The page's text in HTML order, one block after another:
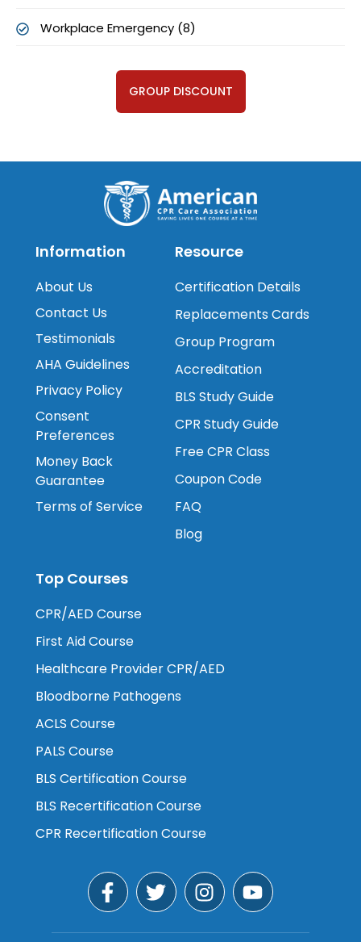
Workplace Emergency (8)
GROUP DISCOUNT
Information
About Us
Contact Us
Testimonials
AHA Guidelines
Privacy Policy
Consent
Preferences
Money Back
Guarantee
Terms of Service
Resource
Certification Details
Replacements Cards
Group Program
Accreditation
BLS Study Guide
CPR Study Guide
Free CPR Class
Coupon Code
FAQ
Blog
Top Courses
CPR/AED Course
First Aid Course
Healthcare Provider CPR/AED
Bloodborne Pathogens
ACLS Course
PALS Course
BLS Certification Course
BLS Recertification Course
CPR Recertification Course